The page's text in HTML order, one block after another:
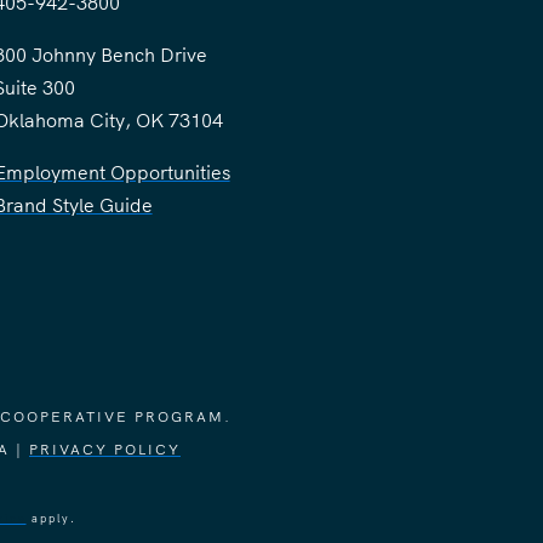
Johnny Bench Drive
300
City, OK 73104
Opportunities
Style Guide
PROGRAM.
| PRIVACY POLICY
apply.